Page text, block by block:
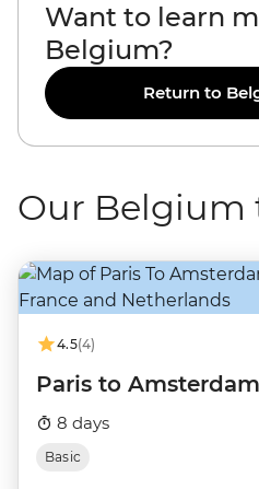
Want to learn
Belgium?
Return to
Our Belgium
4.5(4)
Paris to Amsterdam
8 days
Basic